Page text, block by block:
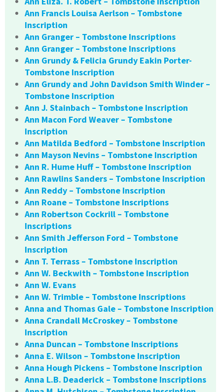
Ann Francis Louisa Aerlson – Tombstone
Inscription
Ann Granger – Tombstone Inscriptions
Ann Granger – Tombstone Inscriptions
Ann Grundy & Felicia Grundy Eakin Porter-
Tombstone Inscription
Ann Grundy and John Davidson Smith Winder –
Tombstone Inscription
Ann J. Stainbach – Tombstone Inscription
Ann Macon Ford Weaver – Tombstone
Inscription
Ann Matilda Bedford – Tombstone Inscription
Ann Mayson Nevins – Tombstone Inscription
Ann R. Hume Huff – Tombstone Inscription
Ann Rawlins Sanders – Tombstone Inscription
Ann Reddy – Tombstone Inscription
Ann Roane – Tombstone Inscriptions
Ann Robertson Cockrill – Tombstone
Inscriptions
Ann Smith Jefferson Ford – Tombstone
Inscription
Ann T. Terrass – Tombstone Inscription
Ann W. Beckwith – Tombstone Inscription
Ann W. Evans
Ann W. Trimble – Tombstone Inscriptions
Anna and Thomas Gale – Tombstone Inscription
Anna Crandall McCroskey – Tombstone
Inscription
Anna Duncan – Tombstone Inscriptions
Anna E. Wilson – Tombstone Inscription
Anna Hough Pickens – Tombstone Inscription
Anna L.B. Deaderick – Tombstone Inscriptions